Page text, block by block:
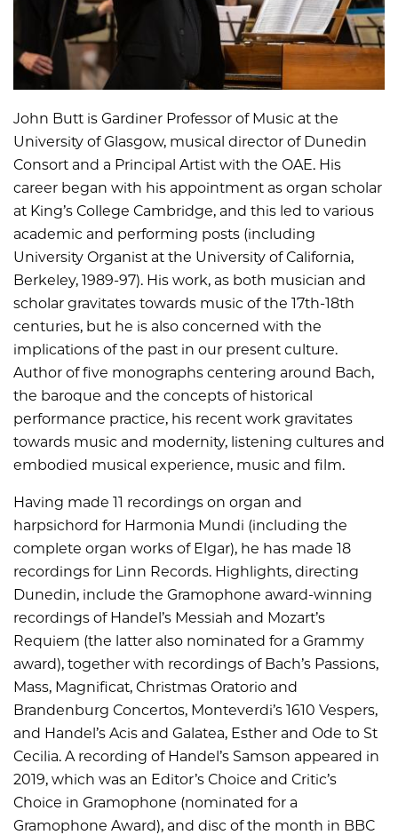
John Butt is Gardiner Professor of Music at the
University of Glasgow, musical director of Dunedin
Consort and a Principal Artist with the OAE. His
career began with his appointment as organ scholar
at King’s College Cambridge, and this led to various
academic and performing posts (including
University Organist at the University of California,
Berkeley, 1989-97). His work, as both musician and
scholar gravitates towards music of the 17th-18th
centuries, but he is also concerned with the
implications of the past in our present culture.
Author of five monographs centering around Bach,
the baroque and the concepts of historical
performance practice, his recent work gravitates
towards music and modernity, listening cultures and
embodied musical experience, music and film.
Having made 11 recordings on organ and
harpsichord for Harmonia Mundi (including the
complete organ works of Elgar), he has made 18
recordings for Linn Records. Highlights, directing
Dunedin, include the Gramophone award-winning
recordings of Handel’s Messiah and Mozart’s
Requiem (the latter also nominated for a Grammy
award), together with recordings of Bach’s Passions,
Mass, Magnificat, Christmas Oratorio and
Brandenburg Concertos, Monteverdi’s 1610 Vespers,
and Handel’s Acis and Galatea, Esther and Ode to St
Cecilia. A recording of Handel’s Samson appeared in
2019, which was an Editor’s Choice and Critic’s
Choice in Gramophone (nominated for a
Gramophone Award), and disc of the month in BBC